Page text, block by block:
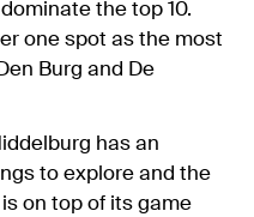
the top 10.
one spot as the most
Burg and De
has an
to explore and the
on top of its game